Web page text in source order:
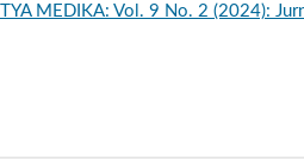
MEDIKA: Vol. 9 No. 2 (2024):